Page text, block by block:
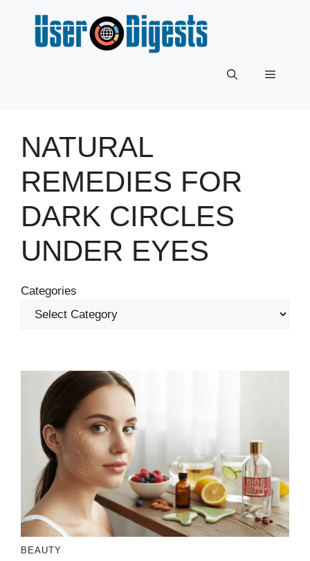
content
Menu
NATURAL
REMEDIES FOR
DARK CIRCLES
UNDER EYES
Categories
BEAUTY